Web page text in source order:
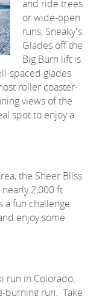
and ride trees
or wide-open
runs, Sneaky’s
Glades off the
Big Burn lift is
spaced glades
roller coaster-
views of the
spot to enjoy a
the Sheer Bliss
2,000 ft
a fun challenge
enjoy some
run in Colorado,
burning run. Take